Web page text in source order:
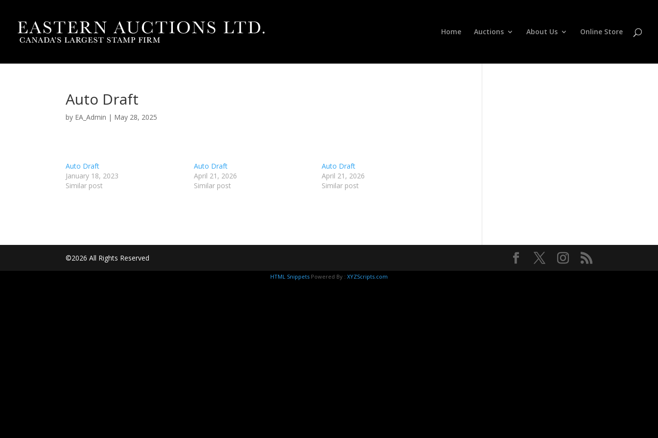
Home Auctions About Us Online Store
Auto Draft
by EA_Admin | May 28, 2025
Auto Draft
January 18, 2023
Similar post
Auto Draft
April 21, 2026
Similar post
Auto Draft
April 21, 2026
Similar post
©2026 All Rights Reserved
HTML Snippets Powered By : XYZScripts.com